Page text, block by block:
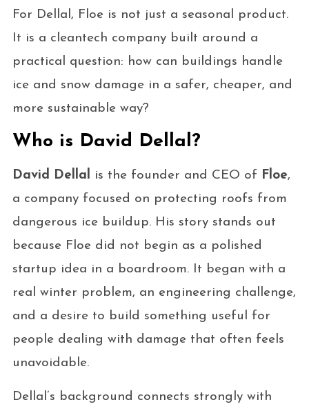
For Dellal, Floe is not just a seasonal product.
It is a cleantech company built around a
practical question: how can buildings handle
ice and snow damage in a safer, cheaper, and
more sustainable way?
Who is David Dellal?
David Dellal is the founder and CEO of Floe,
a company focused on protecting roofs from
dangerous ice buildup. His story stands out
because Floe did not begin as a polished
startup idea in a boardroom. It began with a
real winter problem, an engineering challenge,
and a desire to build something useful for
people dealing with damage that often feels
unavoidable.
Dellal’s background connects strongly with